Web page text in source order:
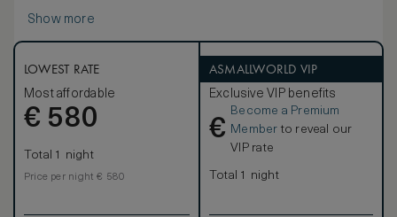
Show more
LOWEST RATE
Most affordable
€ 580
Total 1 night
Price per night € 580
ASMALLWORLD VIP
Exclusive VIP benefits
€
Become a Premium
Member to reveal our
VIP rate
Total 1 night